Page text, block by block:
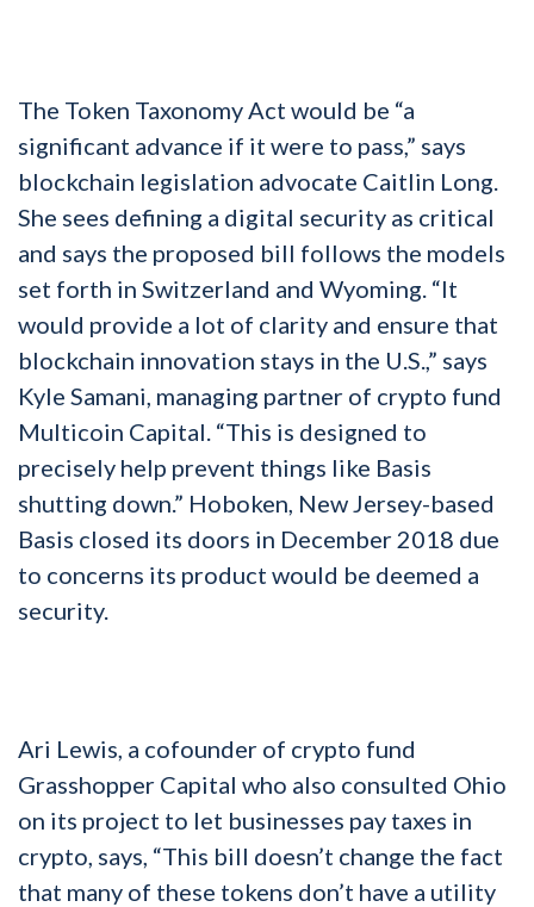
The Token Taxonomy Act would be “a
significant advance if it were to pass,” says
blockchain legislation advocate Caitlin Long.
She sees defining a digital security as critical
and says the proposed bill follows the models
set forth in Switzerland and Wyoming. “It
would provide a lot of clarity and ensure that
blockchain innovation stays in the U.S.,” says
Kyle Samani, managing partner of crypto fund
Multicoin Capital. “This is designed to
precisely help prevent things like Basis
shutting down.” Hoboken, New Jersey-based
Basis closed its doors in December 2018 due
to concerns its product would be deemed a
security.
Ari Lewis, a cofounder of crypto fund
Grasshopper Capital who also consulted Ohio
on its project to let businesses pay taxes in
crypto, says, “This bill doesn’t change the fact
that many of these tokens don’t have a utility